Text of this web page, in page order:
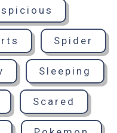
Spider
Sleeping
Scared